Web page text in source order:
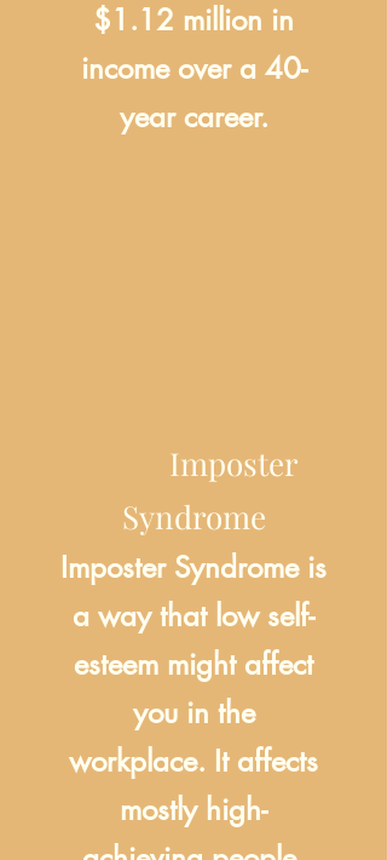
$1.12 million in
income over a 40-
year career.
Imposter
Syndrome
Imposter Syndrome is
a way that low self-
esteem might affect
you in the
workplace. It affects
mostly high-